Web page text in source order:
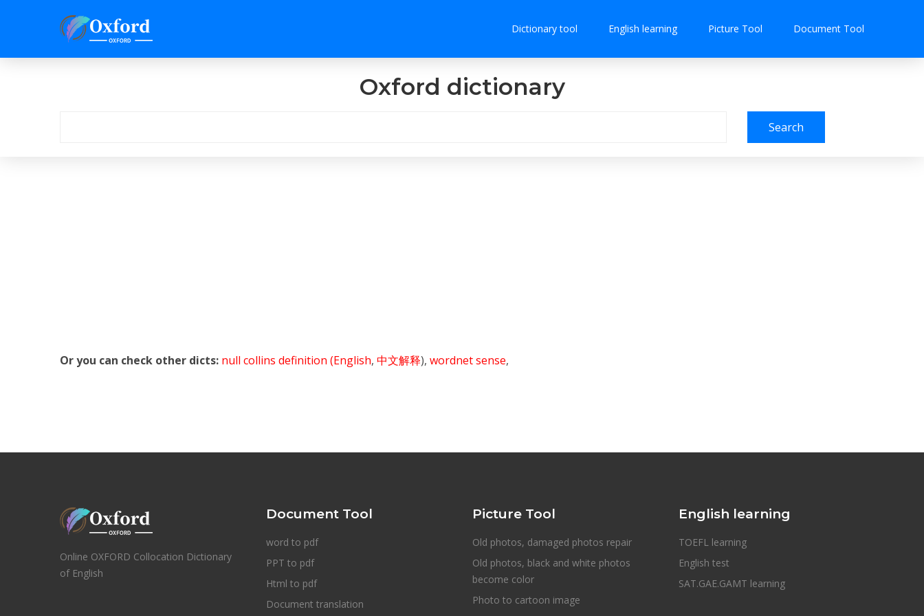
Dictionary tool English learning Picture Tool Document Tool
Oxford dictionary
Search
Or you can check other dicts: null collins definition (English, 中文解释), wordnet sense,
Online OXFORD Collocation Dictionary
of English
Document Tool
word to pdf
PPT to pdf
Html to pdf
Document translation
Picture Tool
Old photos, damaged photos repair
Old photos, black and white photos
become color
Photo to cartoon image
English learning
TOEFL learning
English test
SAT.GAE.GAMT learning